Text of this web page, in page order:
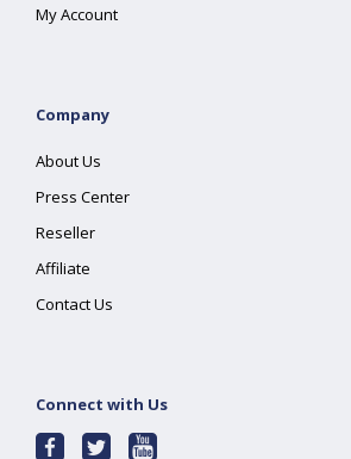
My Account
Company
About Us
Press Center
Reseller
Affiliate
Contact Us
Connect with Us